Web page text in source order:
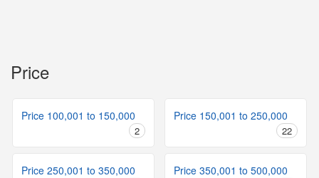
Price
Price 100,001 to 150,000
2
Price 150,001 to 250,000
22
Price 250,001 to 350,000 Price 350,001 to 500,000